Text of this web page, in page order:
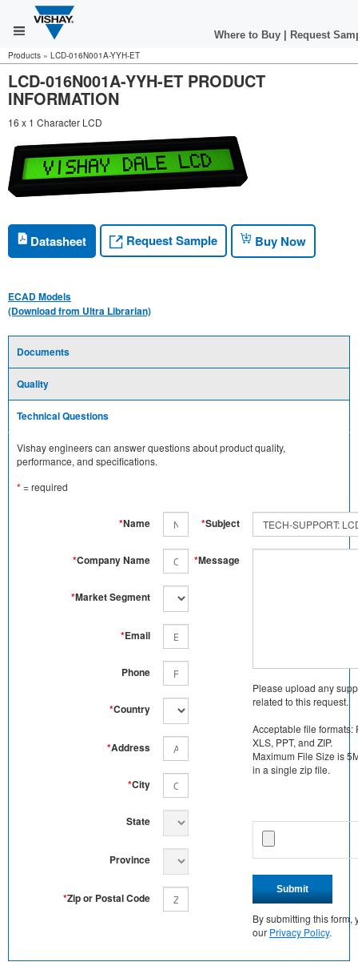
Where to Buy Request
Products » LCD-016N001A-YYH-ET
LCD-016N001A-YYH-ET PRODUCT
INFORMATION
16 x 1 Character LCD
Datasheet Request Sample Buy Now
ECAD Models
(Download from Ultra Librarian)
Documents
Quality
Technical Questions
Vishay engineers can answer questions about product quality,
performance, and specifications.
* = required
*Name
*Company Name
*Market Segment
*Email
Phone
*Country
*Address
*City
State
Province
*Zip or Postal Code
*Subject
*Message
Please upload any
related to this request.
Acceptable file formats:
XLS, PPT, and ZIP.
Maximum File Size is
in a single zip file.
Submit
By submitting this form,
our Privacy Policy.